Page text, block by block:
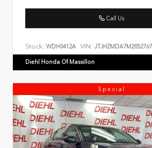
Call Us
Stock: WDH0412A VIN: JTJHZMDA7M2052767
Diehl Honda Of Massillon
Special